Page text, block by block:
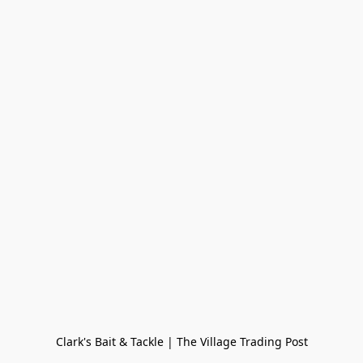
Clark's Bait & Tackle | The Village Trading Post